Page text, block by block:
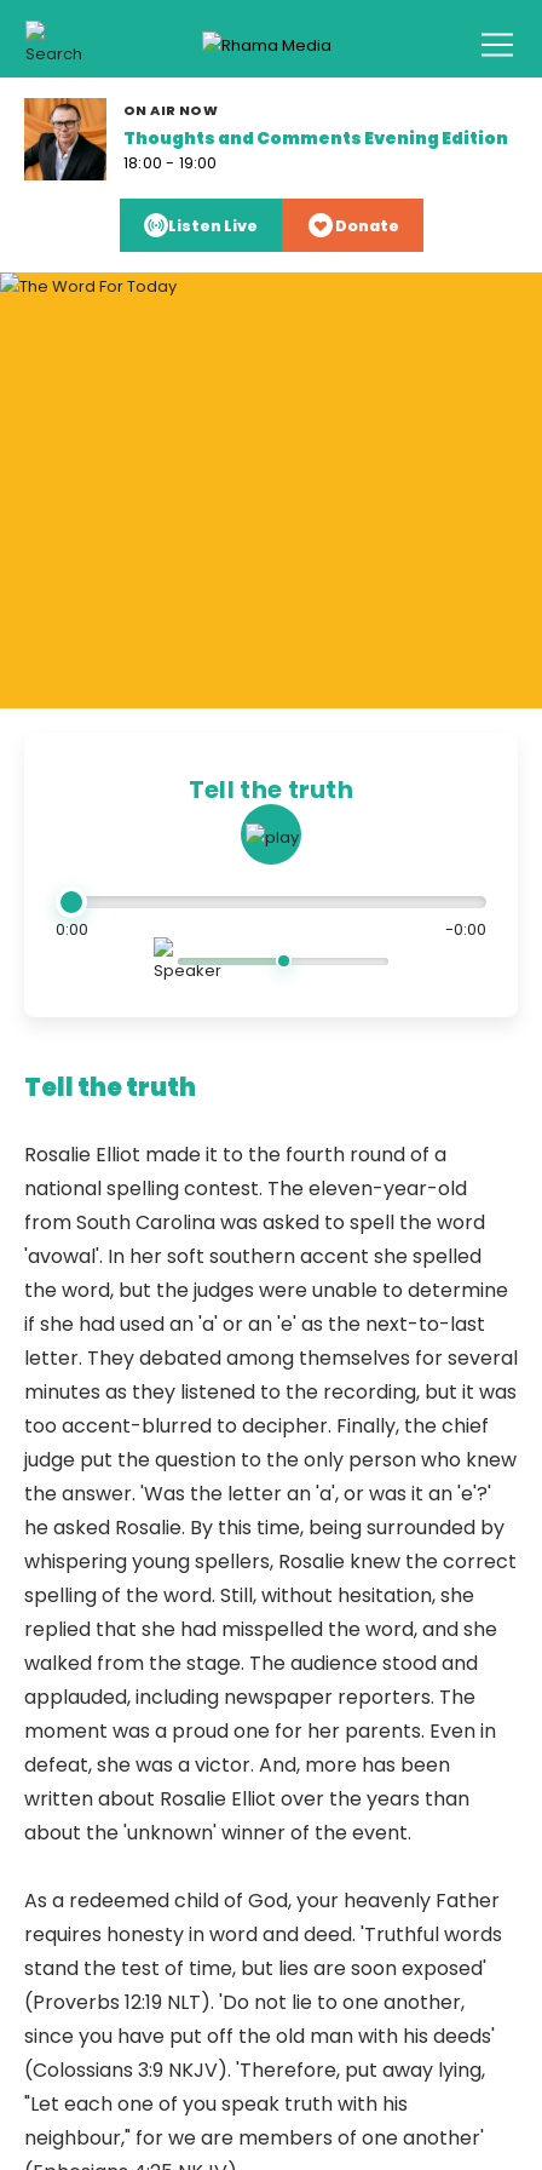
ON AIR NOW
Thoughts and Comments Evening Edition
18:00 - 19:00
Listen Live Donate
Tell the truth
0:00 -0:00
Tell the truth
Rosalie Elliot made it to the fourth round of a
national spelling contest. The eleven-year-old
from South Carolina was asked to spell the word
'avowal'. In her soft southern accent she spelled
the word, but the judges were unable to determine
if she had used an 'a' or an 'e' as the next-to-last
letter. They debated among themselves for several
minutes as they listened to the recording, but it was
too accent-blurred to decipher. Finally, the chief
judge put the question to the only person who knew
the answer. 'Was the letter an 'a', or was it an 'e'?'
he asked Rosalie. By this time, being surrounded by
whispering young spellers, Rosalie knew the correct
spelling of the word. Still, without hesitation, she
replied that she had misspelled the word, and she
walked from the stage. The audience stood and
applauded, including newspaper reporters. The
moment was a proud one for her parents. Even in
defeat, she was a victor. And, more has been
written about Rosalie Elliot over the years than
about the 'unknown' winner of the event.
As a redeemed child of God, your heavenly Father
requires honesty in word and deed. 'Truthful words
stand the test of time, but lies are soon exposed'
(Proverbs 12:19 NLT). 'Do not lie to one another,
since you have put off the old man with his deeds'
(Colossians 3:9 NKJV). 'Therefore, put away lying,
"Let each one of you speak truth with his
neighbour," for we are members of one another'